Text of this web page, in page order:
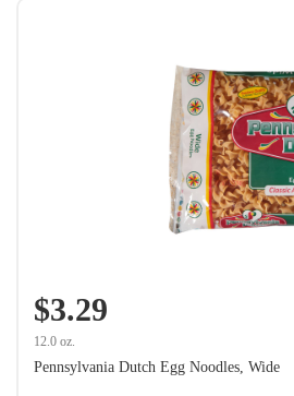
$3.29
12.0 oz.
Pennsylvania Dutch Egg Noodles, Wide